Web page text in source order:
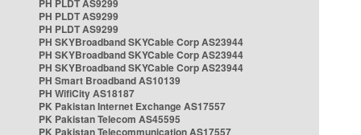
PH PLDT AS9299
PH PLDT AS9299
PH PLDT AS9299
PH SKYBroadband SKYCable Corp AS23944
PH SKYBroadband SKYCable Corp AS23944
PH SKYBroadband SKYCable Corp AS23944
PH Smart Broadband AS10139
PH WifiCity AS18187
PK Pakistan Internet Exchange AS17557
PK Pakistan Telecom AS45595
PK Pakistan Telecommunication AS17557